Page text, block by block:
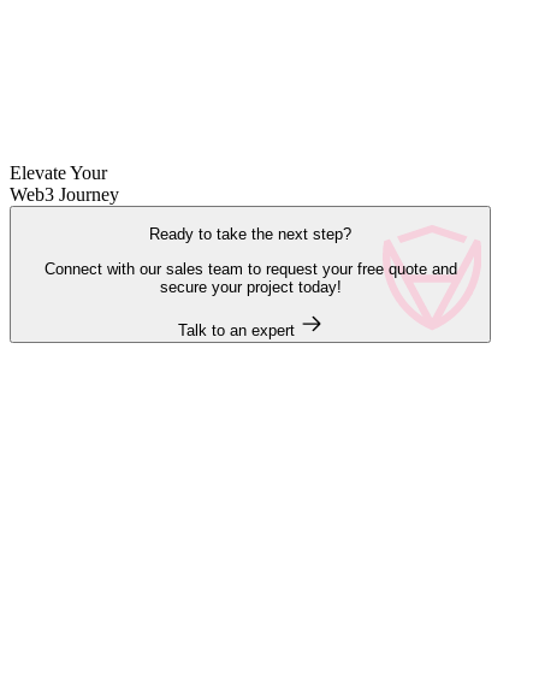
Elevate Your
Web3 Journey
Ready to take the next step?
Connect with our sales team to request your free quote and
secure your project today!
Talk to an expert